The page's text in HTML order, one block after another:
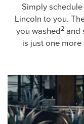
Simply
Lincoln to you.
you washed2and
is just one